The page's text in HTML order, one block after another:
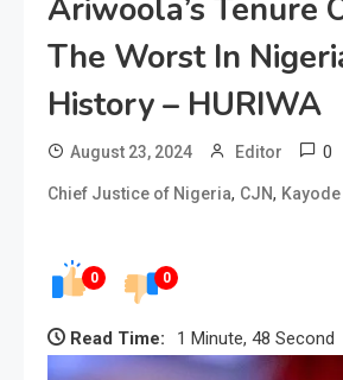
Ariwoola’s Tenure
The Worst In
History – HURIWA
August 23, 2024 Editor 0
Chief Justice of Nigeria, CJN,
0 0
Read Time: 1 Minute, 48 Second